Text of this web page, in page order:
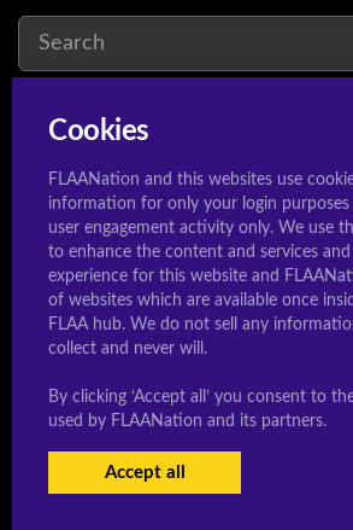
© 2020
USERS LOGIN|BECOME
Cookies
FLAANation and this websites use
information for only your login purposes
user engagement activity only. We use
to enhance the content and services
experience for this website and
of websites which are available once
FLAA hub. We do not sell any
collect and never will.
By clicking ‘Accept all’ you consent to
used by FLAANation and its partners.
Accept all